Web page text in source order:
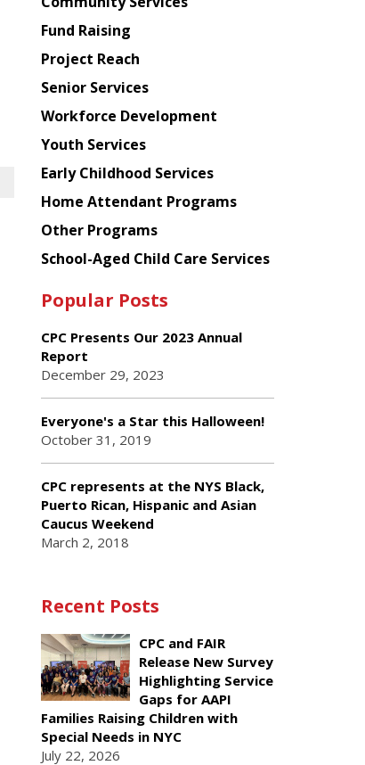
American
Planning
Council
Fund Raising
Project Reach
Senior Services
Workforce Development
Youth Services
Early Childhood Services
Home Attendant Programs
Other Programs
School-Aged Child Care Services
Popular Posts
CPC Presents Our 2023 Annual
Report
December 29, 2023
Everyone's a Star this Halloween!
October 31, 2019
CPC represents at the NYS Black,
Puerto Rican, Hispanic and Asian
Caucus Weekend
March 2, 2018
Recent Posts
CPC and FAIR
Release New Survey
Highlighting Service
Gaps for AAPI
Families Raising Children with
Special Needs in NYC
July 22, 2026